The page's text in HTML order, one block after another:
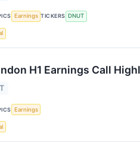
Earnings TICKERS DNUT
H1 Earnings Call
Earnings